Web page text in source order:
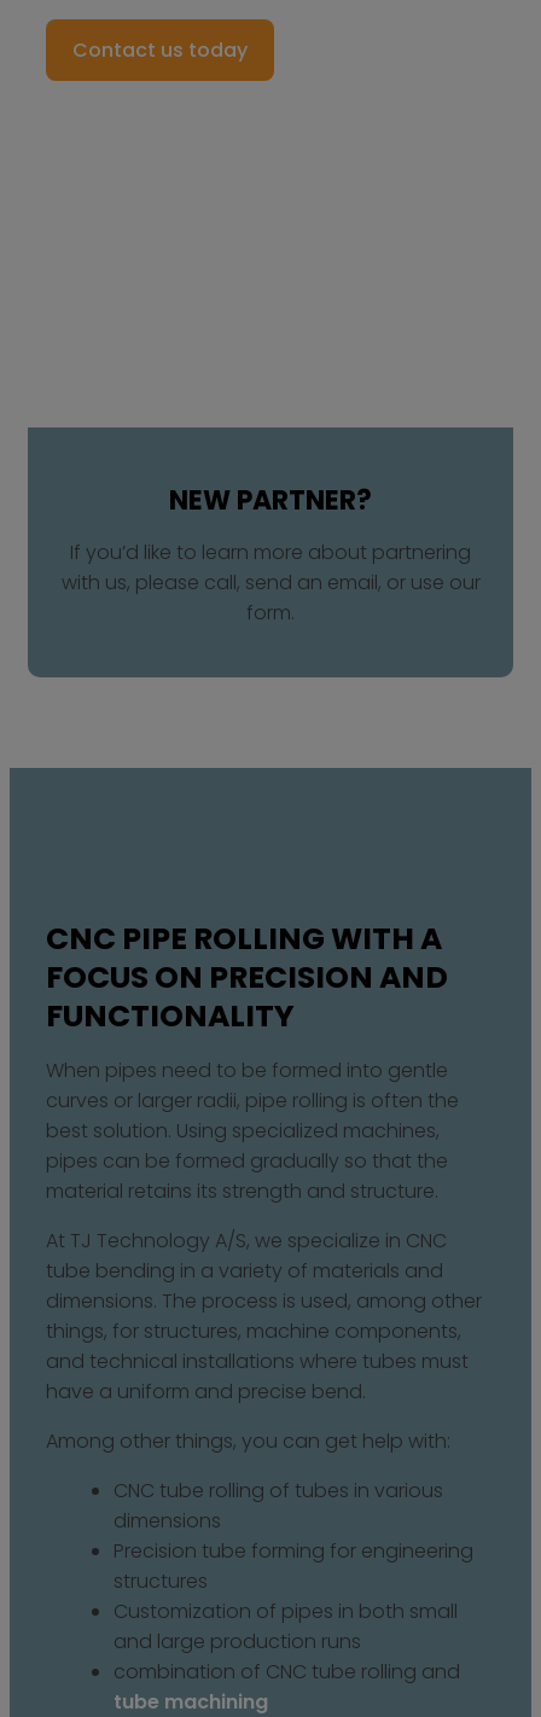
Contact us today
NEW PARTNER?​
If you’d like to learn more about partnering
with us, please call, send an email, or use our
form.
CNC PIPE ROLLING WITH A
FOCUS ON PRECISION AND
FUNCTIONALITY
When pipes need to be formed into gentle
curves or larger radii, pipe rolling is often the
best solution. Using specialized machines,
pipes can be formed gradually so that the
material retains its strength and structure.
At TJ Technology A/S, we specialize in CNC
tube bending in a variety of materials and
dimensions. The process is used, among other
things, for structures, machine components,
and technical installations where tubes must
have a uniform and precise bend.
Among other things, you can get help with:
CNC tube rolling of tubes in various
dimensions
Precision tube forming for engineering
structures
Customization of pipes in both small
and large production runs
combination of CNC tube rolling and
tube machining